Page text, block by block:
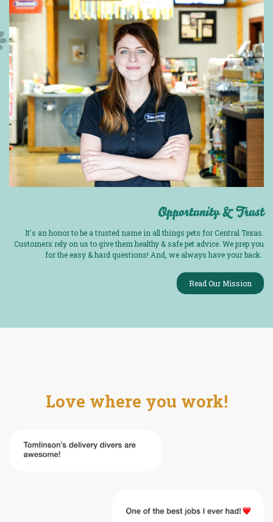
Opportunity & Trust
It's an honor to be a trusted name in all things pets for Central Texas.
Customers rely on us to give them healthy & safe pet advice. We prep you
for the easy & hard questions! And, we always have your back.
Read Our Mission
Love where you work!